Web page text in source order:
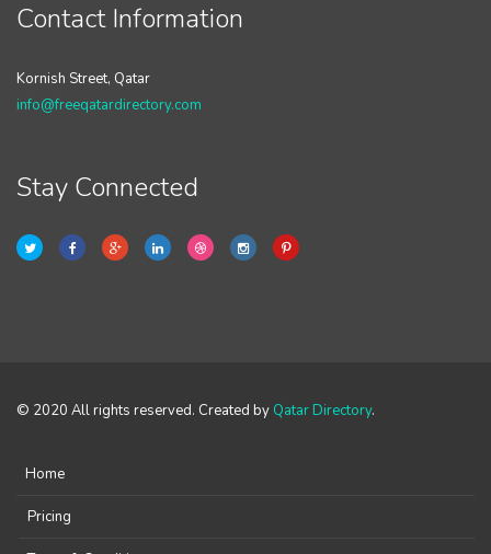
Contact Information
Kornish Street, Qatar
info@freeqatardirectory.com
Stay Connected
© 2020 All rights reserved. Created by Qatar Directory.
Home
Pricing